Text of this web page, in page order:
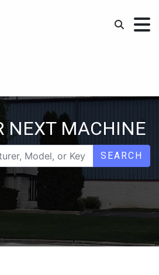
NEXT MACHINE
SEARCH